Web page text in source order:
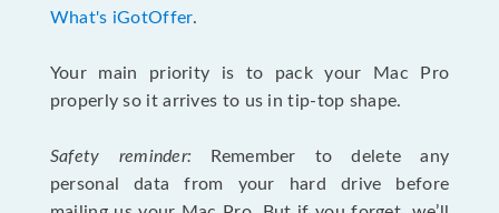
What's iGotOffer.
Your main priority is to pack your Mac Pro
properly so it arrives to us in tip-top shape.
Safety reminder: Remember to delete any
personal data from your hard drive before